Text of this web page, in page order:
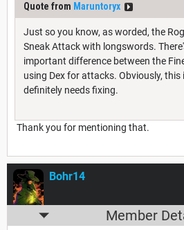
Quote from Maruntoryx
Just so you know, as worded, the
Sneak Attack with longswords.
important difference between the
using Dex for attacks. Obviously,
definitely needs fixing.
Thank you for mentioning that.
Bohr14
Member